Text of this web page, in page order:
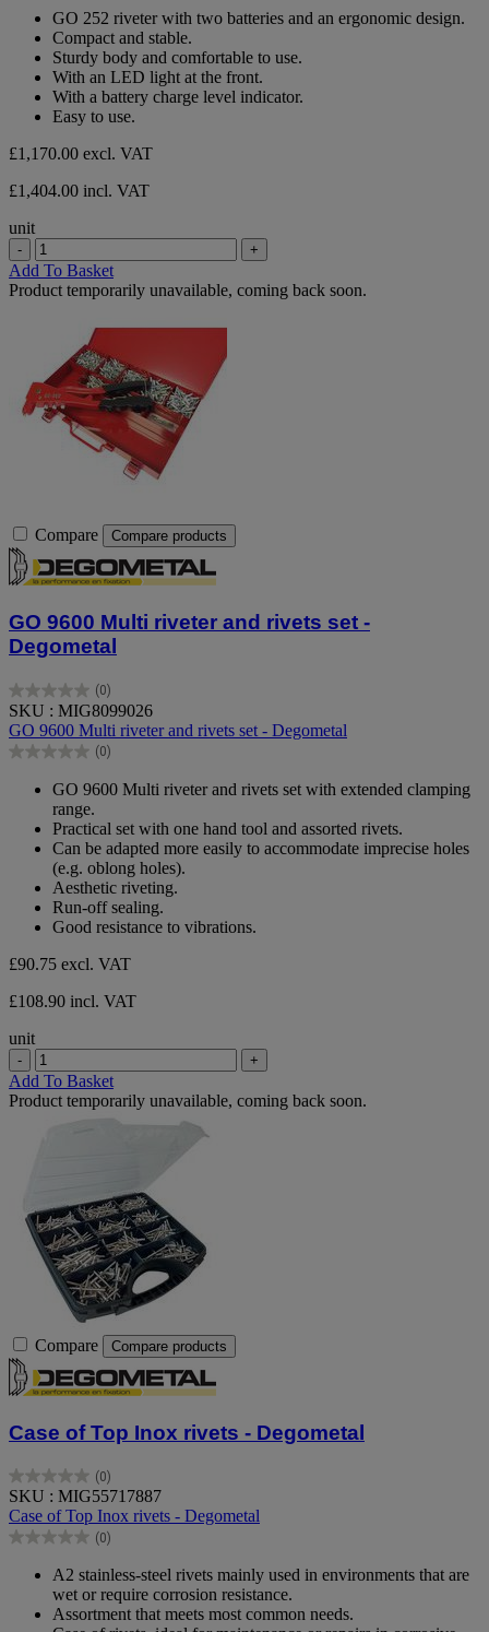
GO 252 riveter with two batteries and an ergonomic design.
Compact and stable.
Sturdy body and comfortable to use.
With an LED light at the front.
With a battery charge level indicator.
Easy to use.
£1,170.00 excl. VAT
£1,404.00 incl. VAT
unit
- +
Add To Basket
Product temporarily unavailable, coming back soon.
Compare Compare products
GO 9600 Multi riveter and rivets set -
Degometal
(0)
0.0
out
of
5
SKU : MIG8099026
GO 9600 Multi riveter and rivets set - Degometal
(0)
0.0
stars.
GO 9600 Multi riveter and rivets set with extended clamping
range.
Practical set with one hand tool and assorted rivets.
Can be adapted more easily to accommodate imprecise holes
(e.g. oblong holes).
Aesthetic riveting.
Run-off sealing.
Good resistance to vibrations.
£90.75 excl. VAT
£108.90 incl. VAT
unit
- +
Add To Basket
Product temporarily unavailable, coming back soon.
Compare Compare products
Case of Top Inox rivets - Degometal
(0)
0.0
out
of
5
SKU : MIG55717887
Case of Top Inox rivets - Degometal
(0)
0.0
A2 stainless-steel rivets mainly used in environments that are
wet or require corrosion resistance.
Assortment that meets most common needs.